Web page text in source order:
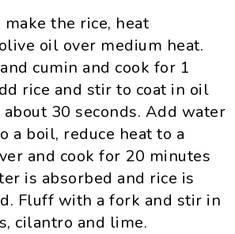
the rice, heat
oil over medium heat.
cumin and cook for 1
rice and stir to coat in oil
about 30 seconds. Add water
a boil, reduce heat to a
and cook for 20 minutes
is absorbed and rice is
Fluff with a fork and stir in
cilantro and lime.